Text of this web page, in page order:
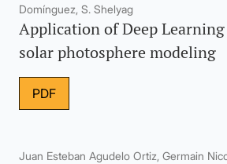
Domínguez, S. Shelyag
Application of Deep
solar photosphere modeling
PDF
Juan Esteban Agudelo Ortiz, Germain